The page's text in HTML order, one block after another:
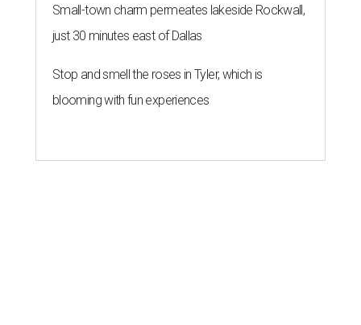
Small-town charm permeates lakeside Rockwall,
just 30 minutes east of Dallas
Stop and smell the roses in Tyler, which is
blooming with fun experiences